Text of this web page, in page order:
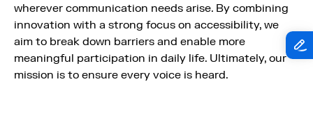
wherever communication needs arise. By combining
innovation with a strong focus on accessibility, we
aim to break down barriers and enable more
meaningful participation in daily life. Ultimately, our
mission is to ensure every voice is heard.